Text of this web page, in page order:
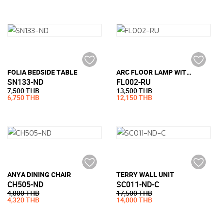
FOLIA BEDSIDE TABLE
SN133-ND
7,500 THB
6,750 THB
ARC FLOOR LAMP WITH MARBLE BASE
FL002-RU
13,500 THB
12,150 THB
ANYA DINING CHAIR
CH505-ND
4,800 THB
4,320 THB
TERRY WALL UNIT
SC011-ND-C
17,500 THB
14,000 THB